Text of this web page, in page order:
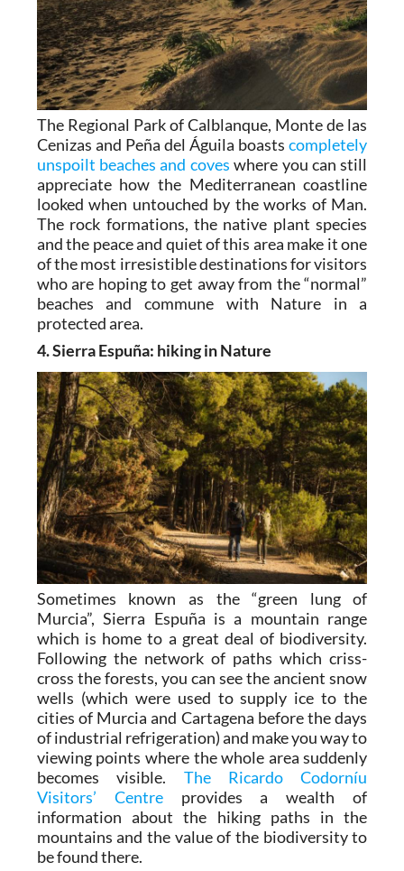
The Regional Park of Calblanque, Monte de las
Cenizas and Peña del Águila boastscompletely
unspoilt beaches and coves where you can still
appreciate how the Mediterranean coastline
looked when untouched by the works of Man.
The rock formations, the native plant species
and the peace and quiet of this area make it one
of the most irresistible destinations for visitors
who are hoping to get away from the “normal”
beaches and commune with Nature in a
protected area.
4. Sierra Espuña: hiking in Nature
Sometimes known as the “green lung of
Murcia”, Sierra Espuña is a mountain range
which is home to a great deal of biodiversity.
Following the network of paths which criss-
cross the forests, you can see the ancient snow
wells (which were used to supply ice to the
cities of Murcia and Cartagena before the days
of industrial refrigeration) and make you way to
viewing points where the whole area suddenly
becomes visible. The Ricardo Codorníu
Visitors’ Centreprovides a wealth of
information about the hiking paths in the
mountains and the value of the biodiversity to
be found there.